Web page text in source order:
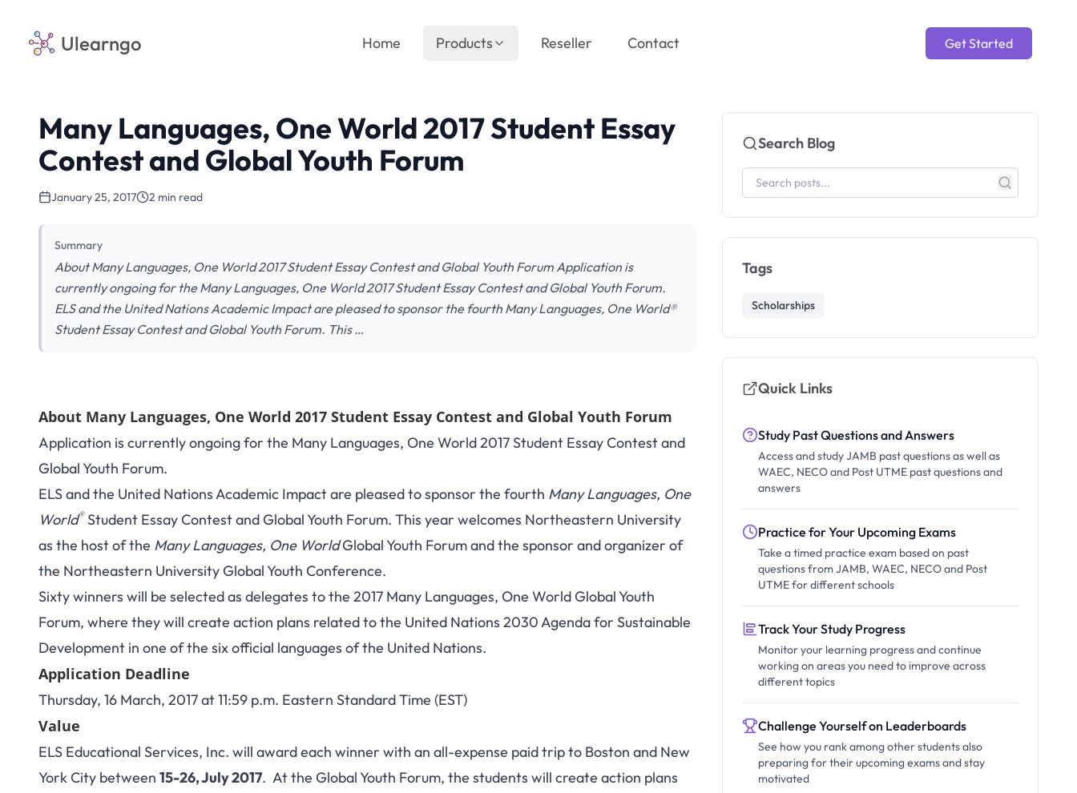
Ulearngo Get Started
Home Products Reseller Contact
Many Languages, One World 2017 Student Essay
Contest and Global Youth Forum
January 25, 2017 2 min read
Summary
About Many Languages, One World 2017 Student Essay Contest and Global Youth Forum Application is
currently ongoing for the Many Languages, One World 2017 Student Essay Contest and Global Youth Forum.
ELS and the United Nations Academic Impact are pleased to sponsor the fourth Many Languages, One World®
Student Essay Contest and Global Youth Forum. This …
About Many Languages, One World 2017 Student Essay Contest and Global Youth Forum
Application is currently ongoing for the Many Languages, One World 2017 Student Essay Contest and
Global Youth Forum.
ELS and the United Nations Academic Impact are pleased to sponsor the fourth Many Languages, One
World® Student Essay Contest and Global Youth Forum. This year welcomes Northeastern University
as the host of the Many Languages, One WorldGlobal Youth Forum and the sponsor and organizer of
the Northeastern University Global Youth Conference.
Sixty winners will be selected as delegates to the 2017 Many Languages, One World Global Youth
Forum, where they will create action plans related to the United Nations 2030 Agenda for Sustainable
Development in one of the six official languages of the United Nations.
Application Deadline
Thursday, 16 March, 2017 at 11:59 p.m. Eastern Standard Time (EST)
Value
ELS Educational Services, Inc. will award each winner with an all-expense paid trip to Boston and New
York City between 15-26, July 2017. At the Global Youth Forum, the students will create action plans
Search Blog
Tags
Scholarships
Quick Links
Study Past Questions and Answers
Access and study JAMB past questions as well as
WAEC, NECO and Post UTME past questions and
answers
Practice for Your Upcoming Exams
Take a timed practice exam based on past
questions from JAMB, WAEC, NECO and Post
UTME for different schools
Track Your Study Progress
Monitor your learning progress and continue
working on areas you need to improve across
different topics
Challenge Yourself on Leaderboards
See how you rank among other students also
preparing for their upcoming exams and stay
motivated